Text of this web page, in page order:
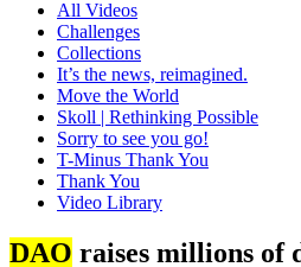
All Videos
Challenges
Collections
It’s the news, reimagined.
Move the World
Skoll | Rethinking Possible
Sorry to see you go!
T-Minus Thank You
Thank You
Video Library
DAO raises millions of